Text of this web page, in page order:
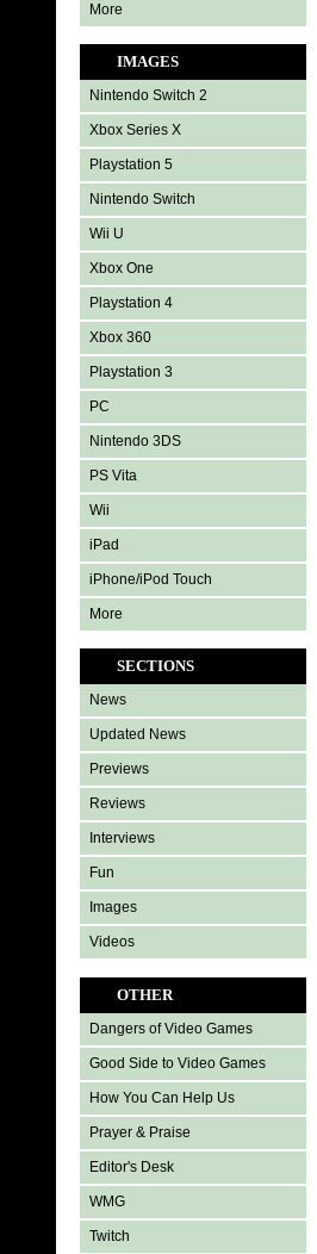
More
IMAGES
Nintendo Switch 2
Xbox Series X
Playstation 5
Nintendo Switch
Wii U
Xbox One
Playstation 4
Xbox 360
Playstation 3
PC
Nintendo 3DS
PS Vita
Wii
iPad
iPhone/iPod Touch
More
SECTIONS
News
Updated News
Previews
Reviews
Interviews
Fun
Images
Videos
OTHER
Dangers of Video Games
Good Side to Video Games
How You Can Help Us
Prayer & Praise
Editor's Desk
WMG
Twitch